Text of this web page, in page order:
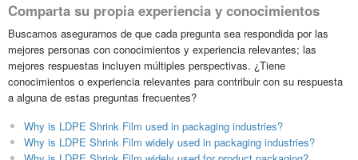
Comparta su propia experiencia y conocimientos
Buscamos asegurarnos de que cada pregunta sea respondida por las
mejores personas con conocimientos y experiencia relevantes; las
mejores respuestas incluyen múltiples perspectivas. ¿Tiene
conocimientos o experiencia relevantes para contribuir con su respuesta
a alguna de estas preguntas frecuentes?
Why is LDPE Shrink Film used in packaging industries?
Why is LDPE Shrink Film widely used in packaging industries?